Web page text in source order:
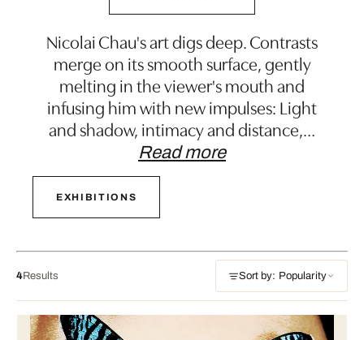
Nicolai Chau's art digs deep. Contrasts
merge on its smooth surface, gently
melting in the viewer's mouth and
infusing him with new impulses: Light
and shadow, intimacy and distance,…
Read more
EXHIBITIONS
4Results Sort by: Popularity